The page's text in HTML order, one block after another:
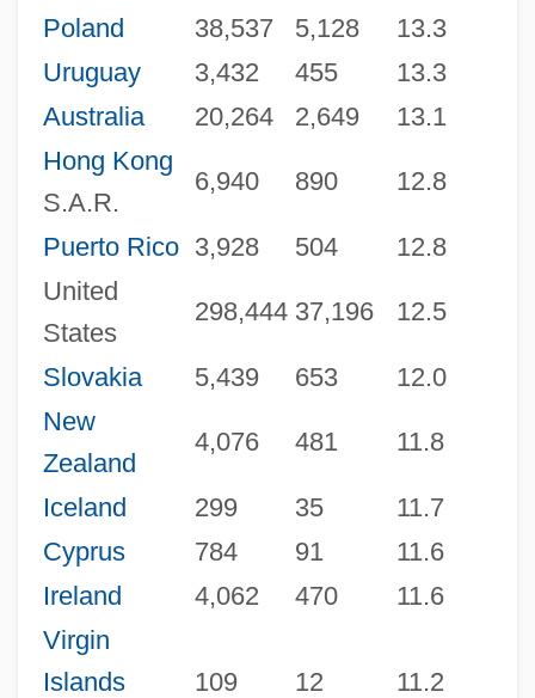
Poland
38,537 5,128
13.3
Uruguay
3,432 455
13.3
Australia
20,264 2,649
13.1
Hong Kong
S.A.R.
6,940 890 12.8
Puerto Rico 3,928 504
12.8
United
States
298,444 37,196 12.5
Slovakia 5,439 653
12.0
New
Zealand
4,076 481 11.8
Iceland 299 35
11.7
Cyprus
784 91
11.6
Ireland
4,062 470
11.6
Virgin
Islands
109 12 11.2